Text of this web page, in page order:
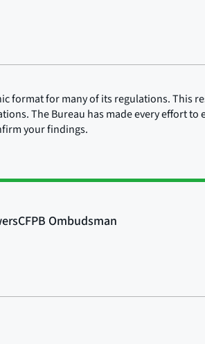
format for many of its regulations. This
The Bureau has made every effort
your findings.